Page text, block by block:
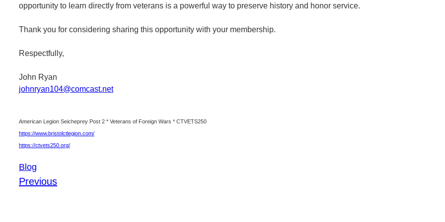
opportunity to learn directly from veterans is a powerful way to preserve history and honor service.
Thank you for considering sharing this opportunity with your membership.
Respectfully,
John Ryan
johnryan104@comcast.net
American Legion Seicheprey Post 2 * Veterans of Foreign Wars * CTVETS250
https://www.bristolctlegion.com/
https://ctvets250.org/
Blog
Previous